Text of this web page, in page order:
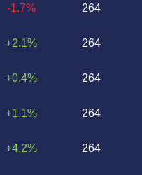
-1.7%
+2.1%
+0.4%
+1.1%
+4.2%
264
264
264
264
264